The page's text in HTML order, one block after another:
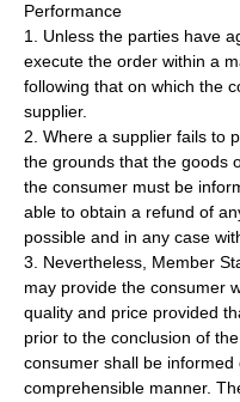
Performance
1. Unless the parties have
execute the order within a
following that on which the
supplier.
2. Where a supplier fails to
the grounds that the goods
the consumer must be
able to obtain a refund of
possible and in any case
3. Nevertheless, Member
may provide the consumer
quality and price provided
prior to the conclusion of
consumer shall be
comprehensible manner.